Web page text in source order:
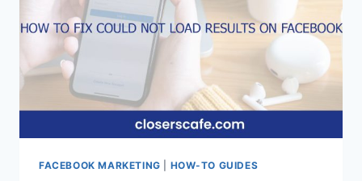
EMBEDDED
BROWSER
DISABLED
FACEBOOK MARKETING HOW-TO GUIDES